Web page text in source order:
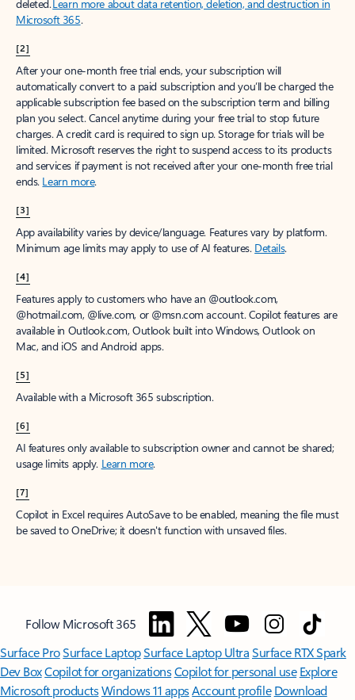
deleted.Learn more about data retention, deletion, and destruction in
Microsoft 365.
[2]
After your one-month free trial ends, your subscription will
automatically convert to a paid subscription and you’ll be charged the
applicable subscription fee based on the subscription term and billing
plan you select. Cancel anytime during your free trial to stop future
charges. A credit card is required to sign up. Storage for trials will be
limited. Microsoft reserves the right to suspend access to its products
and services if payment is not received after your one-month free trial
ends. Learn more.
[3]
App availability varies by device/language. Features vary by platform.
Minimum age limits may apply to use of AI features. Details.
[4]
Features apply to customers who have an @outlook.com,
@hotmail.com, @live.com, or @msn.com account. Copilot features are
available in Outlook.com, Outlook built into Windows, Outlook on
Mac, and iOS and Android apps.
[5]
Available with a Microsoft 365 subscription.
[6]
AI features only available to subscription owner and cannot be shared;
usage limits apply. Learn more.
[7]
Copilot in Excel requires AutoSave to be enabled, meaning the file must
be saved to OneDrive; it doesn't function with unsaved files.
Follow Microsoft 365
Surface ProSurface LaptopSurface Laptop UltraSurface RTX Spark
Dev BoxCopilot for organizationsCopilot for personal use Explore
Microsoft productsWindows 11 appsAccount profile Download